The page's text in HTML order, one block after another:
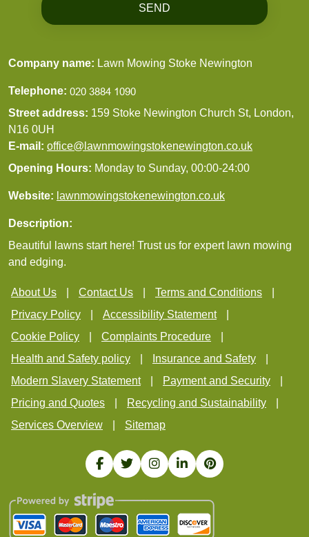
SEND
Company name: Lawn Mowing Stoke Newington
Telephone:
Street address: 159 Stoke Newington Church St, London,
N16 0UH
E-mail: office@lawnmowingstokenewington.co.uk
Opening Hours: Monday to Sunday, 00:00-24:00
Website: lawnmowingstokenewington.co.uk
Description:
Beautiful lawns start here! Trust us for expert lawn mowing
and edging.
About Us Contact Us
Terms and Conditions
Privacy Policy
Accessibility Statement
Cookie Policy
Complaints Procedure
Health and Safety policy
Insurance and Safety
Modern Slavery Statement
Payment and Security
Pricing and Quotes
Recycling and Sustainability
Services Overview
Sitemap